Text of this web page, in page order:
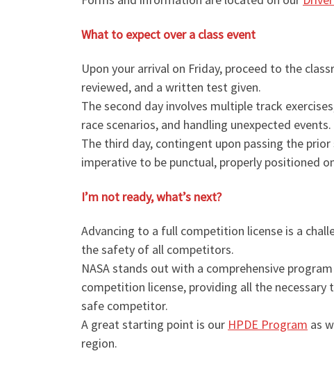
What to expect over a class event
Upon your arrival on Friday, proceed to the
reviewed, and a written test given.
The second day involves multiple track
race scenarios, and handling unexpected events.
The third day, contingent upon passing the
imperative to be punctual, properly positioned
I’m not ready, what’s next?
Advancing to a full competition license is a
the safety of all competitors.
NASA stands out with a comprehensive
competition license, providing all the necessary
safe competitor.
A great starting point is our HPDE Program as
region.